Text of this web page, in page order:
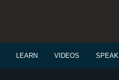
LEARN VIDEOS SPEAK